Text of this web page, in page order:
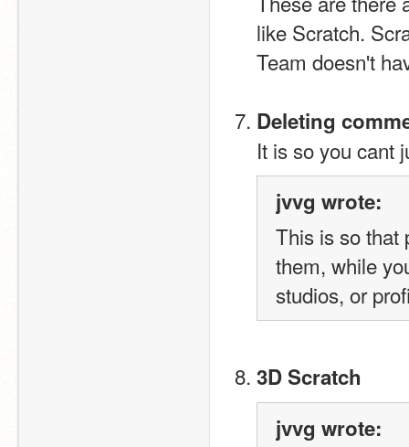
like Scratch.
Team doesn't
Deleting
It is so you cant
jvvg wrote:
This is so that
them, while
studios, or
3D Scratch
jvvg wrote: